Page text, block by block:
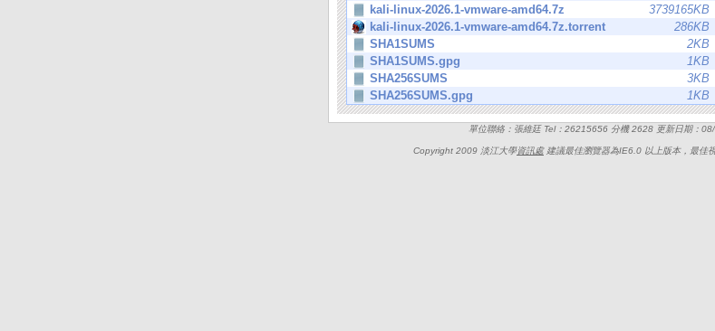
kali-linux-2026.1-vmware-amd64.7z
3739165KB
kali-linux-2026.1-vmware-amd64.7z.torrent
286KB
SHA1SUMS
2KB
SHA1SUMS.gpg
1KB
SHA256SUMS
3KB
SHA256SUMS.gpg
1KB
單位聯絡：張維廷 Tel：26215656 分機 2628 更新日期：
Copyright 2009 淡江大學資訊處建議最佳瀏覽器為IE6.0 以上版本，最佳